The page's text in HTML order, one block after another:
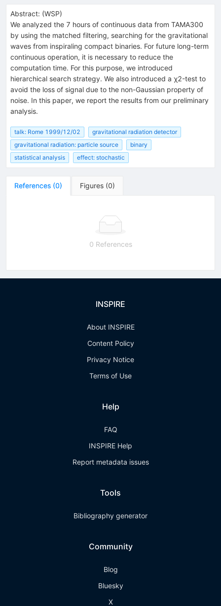
Abstract: (WSP)
We analyzed the 7 hours of continuous data from TAMA300
by using the matched filtering, searching for the gravitational
waves from inspiraling compact binaries. For future long-term
continuous operation, it is necessary to reduce the
computation time. For this purpose, we introduced
hierarchical search strategy. We also introduced a χ2-test to
avoid the loss of signal due to the non-Gaussian property of
noise. In this paper, we report the results from our preliminary
analysis.
talk: Rome 1999/12/02
gravitational radiation detector
gravitational radiation: particle source
binary
statistical analysis
effect: stochastic
References (0) Figures (0)
0 References
INSPIRE
About INSPIRE
Content Policy
Privacy Notice
Terms of Use
Help
FAQ
INSPIRE Help
Report metadata issues
Tools
Bibliography generator
Community
Blog
Bluesky
X